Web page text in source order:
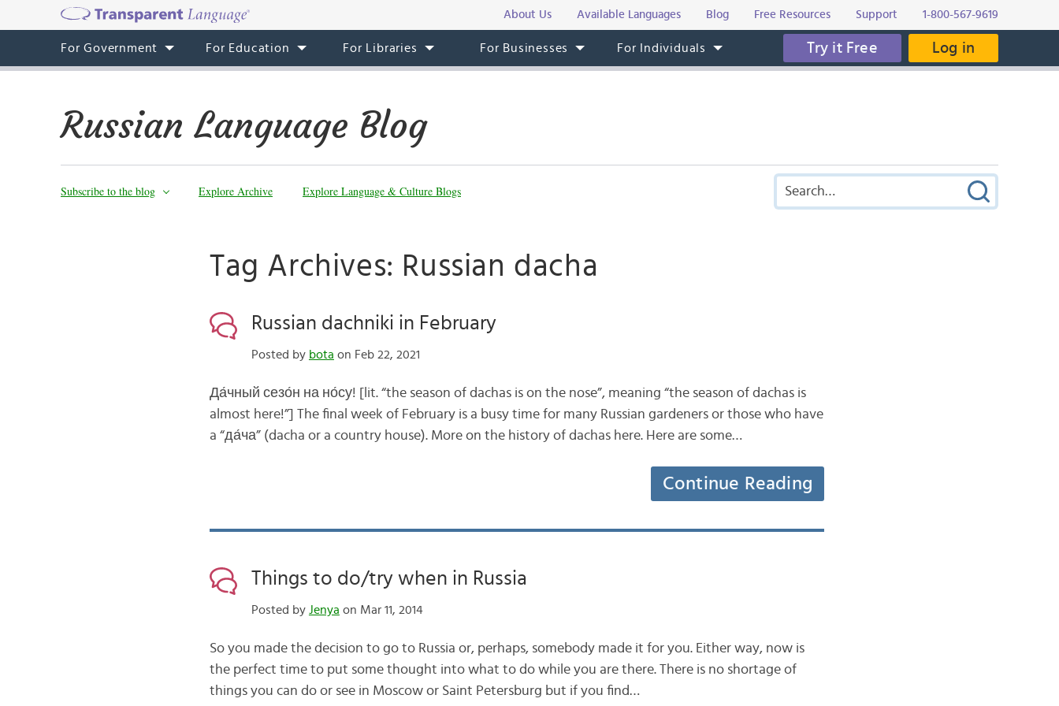
About Us Available Languages Blog Free Resources Support 1-800-567-9619
For Government For Education For Libraries For Businesses For Individuals Try it Free Log in
Russian Language Blog
Subscribe to the blog Explore Archive Explore Language & Culture Blogs
Tag Archives: Russian dacha
Russian dachniki in February
Posted by bota on Feb 22, 2021
Да́чный сезо́н на но́су! [lit. “the season of dachas is on the nose”, meaning “the season of dachas is
almost here!”] The final week of February is a busy time for many Russian gardeners or those who have
a “да́ча” (dacha or a country house). More on the history of dachas here. Here are some…
Continue Reading
Things to do/try when in Russia
Posted by Jenya on Mar 11, 2014
So you made the decision to go to Russia or, perhaps, somebody made it for you. Either way, now is
the perfect time to put some thought into what to do while you are there. There is no shortage of
things you can do or see in Moscow or Saint Petersburg but if you find…